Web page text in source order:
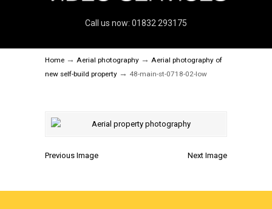
Call us now: 01832 293175
Home → Aerial photography → Aerial photography of
new self-build property → 48-main-st-0718-02-low
Previous Image Next Image